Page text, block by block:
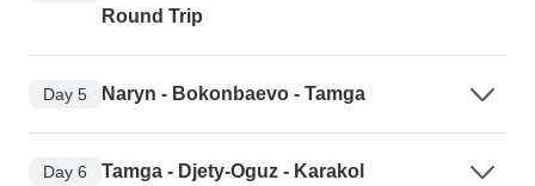
Round Trip
Day 5 Naryn - Bokonbaevo - Tamga
Day 6 Tamga - Djety-Oguz - Karakol